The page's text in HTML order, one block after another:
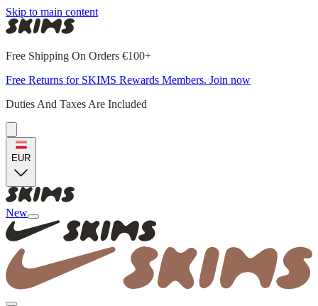
Skip to main content
Free Shipping On Orders €100+
Free Returns for SKIMS Rewards Members. Join now
Duties And Taxes Are Included
EUR
New